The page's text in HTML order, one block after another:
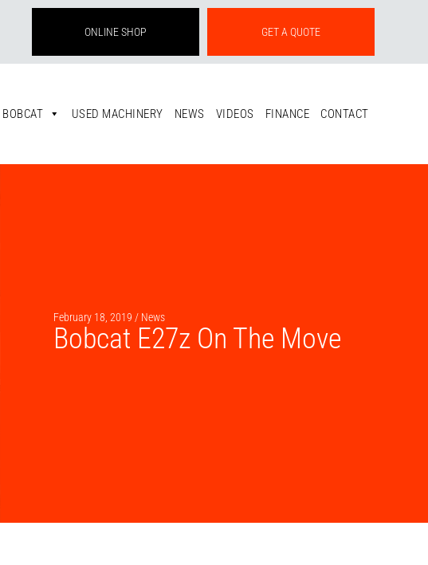
ONLINE SHOP GET A QUOTE
BOBCAT USED MACHINERY NEWS VIDEOS FINANCE CONTACT
February 18, 2019 / News
Bobcat E27z On The Move